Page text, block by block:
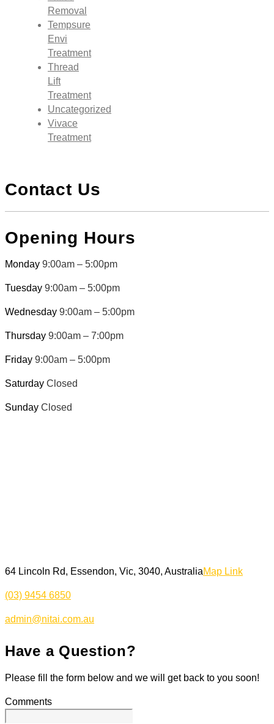
Removal
Tempsure
Envi
Treatment
Thread
Lift
Treatment
Uncategorized
Vivace
Treatment
Contact Us
Opening Hours
Monday 9:00am – 5:00pm
Tuesday 9:00am – 5:00pm
Wednesday 9:00am – 5:00pm
Thursday 9:00am – 7:00pm
Friday 9:00am – 5:00pm
Saturday Closed
Sunday Closed
64 Lincoln Rd, Essendon, Vic, 3040, AustraliaMap Link
(03) 9454 6850
admin@nitai.com.au
Have a Question?
Please fill the form below and we will get back to you soon!
Comments